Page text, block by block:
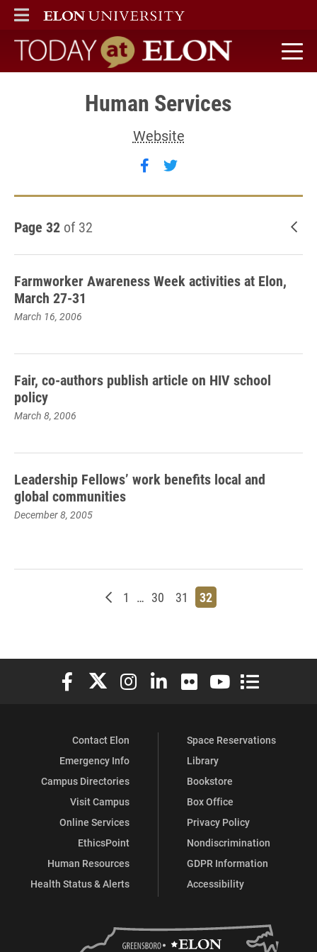
ELON
MAIN MENU
Today at Elon home
Human Services
Website
Follow Human Services
Follow Human
Page 32 of 32
Farmworker Awareness Week activities at Elon,
March 27-31
March 16, 2006
Fair, co-authors publish article on HIV school
policy
March 8, 2006
Leadership Fellows’ work benefits local and
global communities
December 8, 2005
Newer posts
Page
1 … Page
30 Page
31 Page
32
Elon University Facebook
Elon University X (formerly Twitter)
Elon University Instagram
Elon University LinkedIn
Elon University Flickr
Elon University
Elon
Contact Elon
Emergency Info
Campus Directories
Visit Campus
Online Services
EthicsPoint
Human Resources
Health Status & Alerts
Space Reservations
Library
Bookstore
Box Office
Privacy Policy
Nondiscrimination
GDPR Information
Accessibility